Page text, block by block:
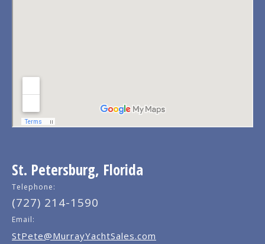
St. Petersburg, Florida
Telephone:
(727) 214-1590
Email:
StPete@MurrayYachtSales.com